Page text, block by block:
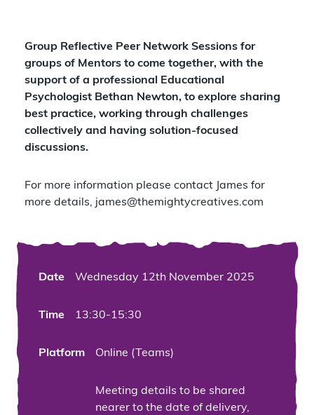
Group Reflective Peer Network Sessions for
groups of Mentors to come together, with the
support of a professional Educational
Psychologist Bethan Newton, to explore sharing
best practice, working through challenges
collectively and having solution-focused
discussions.
For more information please contact James for
more details, james@themightycreatives.com
Date Wednesday 12th November 2025
Time 13:30-15:30
Platform Online (Teams)
Meeting details to be shared
nearer to the date of delivery,